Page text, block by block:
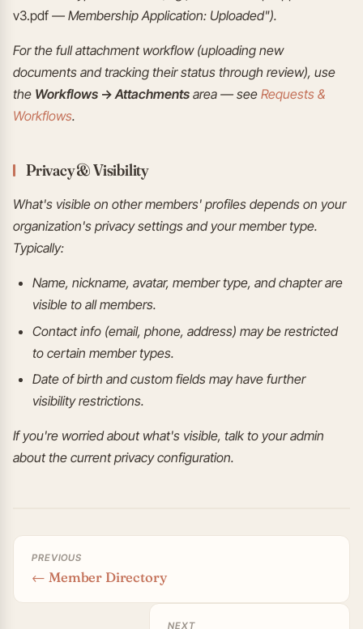
v3.pdf — Membership Application: Uploaded").
For the full attachment workflow (uploading new
documents and tracking their status through review), use
the Workflows → Attachments area — see Requests &
Workflows.
Privacy & Visibility
What's visible on other members' profiles depends on your
organization's privacy settings and your member type.
Typically:
Name, nickname, avatar, member type, and chapter are
visible to all members.
Contact info (email, phone, address) may be restricted
to certain member types.
Date of birth and custom fields may have further
visibility restrictions.
If you're worried about what's visible, talk to your admin
about the current privacy configuration.
PREVIOUS
← Member Directory
NEXT